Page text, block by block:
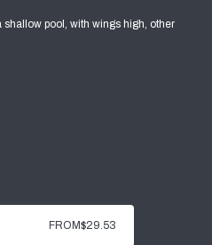
pool, with wings high, other
FROM$29.53